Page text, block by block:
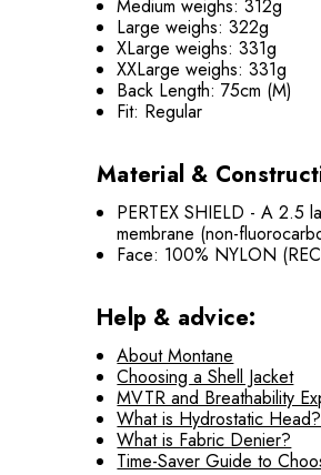
Medium weighs: 312g
Large weighs: 322g
XLarge weighs: 331g
XXLarge weighs: 331g
Back Length: 75cm (M)
Fit: Regular
Material &
PERTEX SHIELD - A 2.5
membrane (non-
Face: 100% NYLON
Help & advice:
About Montane
Choosing a Shell Jacket
MVTR and Breathability
What is Hydrostatic Head?
What is Fabric Denier?
Time-Saver Guide to